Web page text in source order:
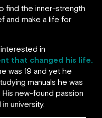
find the inner-strength
and make a life for
in
that changed his life.
was 19 and yet he
manuals he was
new-found passion
university.